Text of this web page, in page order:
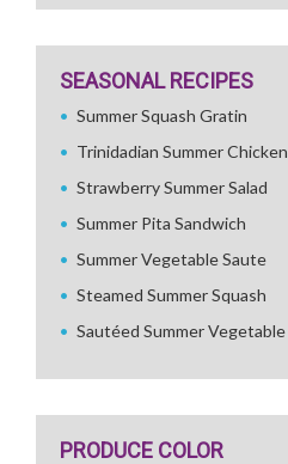
SEASONAL RECIPES
Summer Squash Gratin
Trinidadian Summer Chicken
Strawberry Summer Salad
Summer Pita Sandwich
Summer Vegetable Saute
Steamed Summer Squash
Sautéed Summer Vegetable
PRODUCE COLOR